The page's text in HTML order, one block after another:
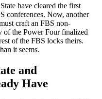
have cleared the first
conferences. Now, another
craft an FBS non-
of the Power Four finalized
of the FBS locks theirs.
it seems.
and
Have